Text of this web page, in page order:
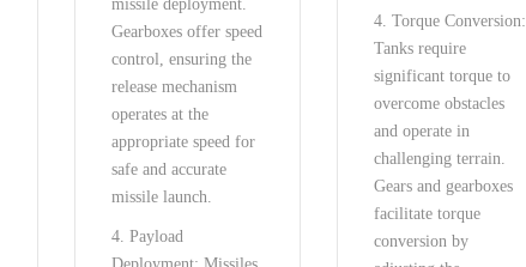
missile deployment.
Gearboxes offer speed
control, ensuring the
release mechanism
operates at the
appropriate speed for
safe and accurate
missile launch.
4. Payload
4. Torque Conversion:
Tanks require
significant torque to
overcome obstacles
and operate in
challenging terrain.
Gears and gearboxes
facilitate torque
conversion by